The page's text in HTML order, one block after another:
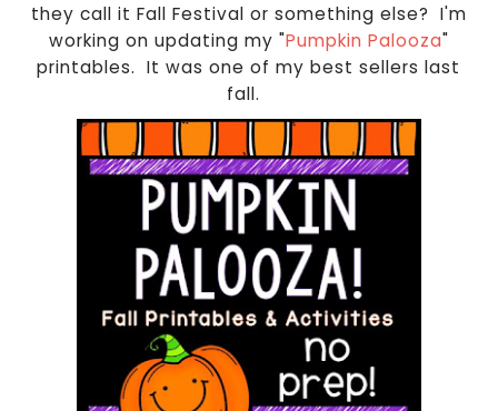
they call it Fall Festival or something else? I'm
working on updating my "Pumpkin Palooza"
printables. It was one of my best sellers last
fall.